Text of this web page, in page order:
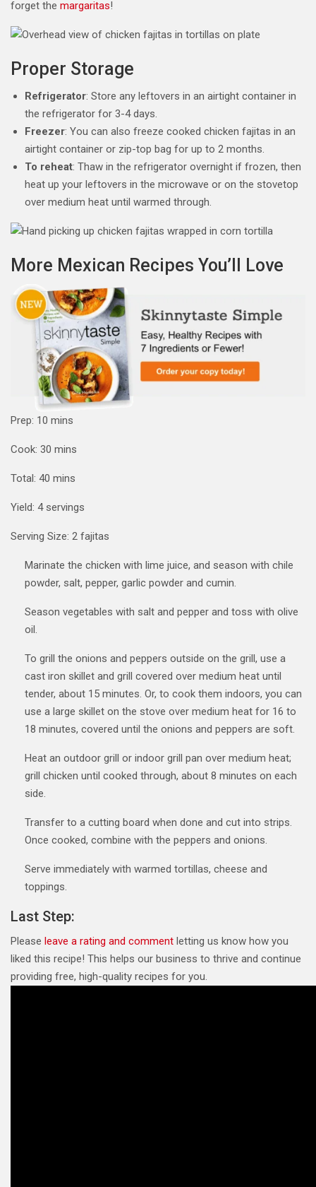
forget the margaritas!
Proper Storage
Refrigerator: Store any leftovers in an airtight container in
the refrigerator for 3-4 days.
Freezer: You can also freeze cooked chicken fajitas in an
airtight container or zip-top bag for up to 2 months.
To reheat: Thaw in the refrigerator overnight if frozen, then
heat up your leftovers in the microwave or on the stovetop
over medium heat until warmed through.
More Mexican Recipes You’ll Love
Prep: 10 minutes
mins
Cook: 30 minutes
mins
Total: 40 minutes
mins
Yield: 4 servings
Serving Size: 2 fajitas
Marinate the chicken with lime juice, and season with chile
powder, salt, pepper, garlic powder and cumin.
Season vegetables with salt and pepper and toss with olive
oil.
To grill the onions and peppers outside on the grill, use a
cast iron skillet and grill covered over medium heat until
tender, about 15 minutes. Or, to cook them indoors, you can
use a large skillet on the stove over medium heat for 16 to
18 minutes, covered until the onions and peppers are soft.
Heat an outdoor grill or indoor grill pan over medium heat;
grill chicken until cooked through, about 8 minutes on each
side.
Transfer to a cutting board when done and cut into strips.
Once cooked, combine with the peppers and onions.
Serve immediately with warmed tortillas, cheese and
toppings.
Last Step:
Please leave a rating and comment letting us know how you
liked this recipe! This helps our business to thrive and continue
providing free, high-quality recipes for you.